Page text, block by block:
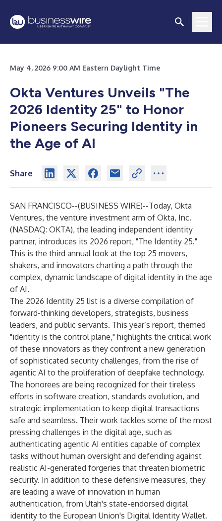
May 4, 2026 9:00 AM Eastern Daylight Time
Okta Ventures Unveils "The
2026 Identity 25" to Honor
Pioneers Securing Identity in
the Age of AI
Share
SAN FRANCISCO--(BUSINESS WIRE)--Today, Okta
Ventures, the venture investment arm of Okta, Inc.
(NASDAQ: OKTA), the leading independent identity
partner, introduces its 2026 report, "The Identity 25."
This is the third annual look at the top 25 movers,
shakers, and innovators charting a path through the
complex, dynamic landscape of digital identity in the age
of AI.
The 2026 Identity 25 list is a diverse compilation of
forward-thinking developers, strategists, business
leaders, and public servants. This year’s report, themed
"identity is the control plane," highlights the critical work
of these innovators as they confront a new generation
of sophisticated security challenges, from the rise of
agentic AI to the proliferation of deepfake technology.
The honorees are being recognized for their tireless
efforts in software creation, standards evolution, and
strategic implementation to keep digital transactions
safe and seamless. Their work tackles some of the most
pressing challenges in the digital age, such as
authenticating agentic AI entities capable of complex
tasks without human oversight and defending against
realistic AI-generated forgeries that threaten biometric
security. In addition to these defensive measures, they
are leading a wave of innovation in human
authentication, from Utah's state-endorsed digital
identity to the European Union's Digital Identity Wallet.